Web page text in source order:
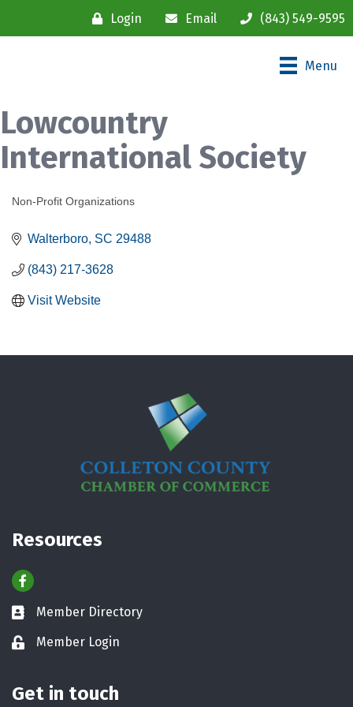
Login Email (843) 549-9595
Menu
Lowcountry
International Society
Categories
Non-Profit Organizations
Walterboro SC 29488
(843) 217-3628
Visit Website
Resources
Facebook
Business card icon
Member Directory
Lock iconMember Login
Get in touch